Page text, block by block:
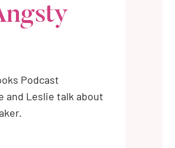
Podcast
and Leslie talk about